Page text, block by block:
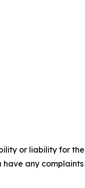
or liability for
any